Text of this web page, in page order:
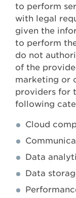
to perform
with legal
given the
to perform
do not
of the
marketing or
providers for
following
Cloud
Data
Data